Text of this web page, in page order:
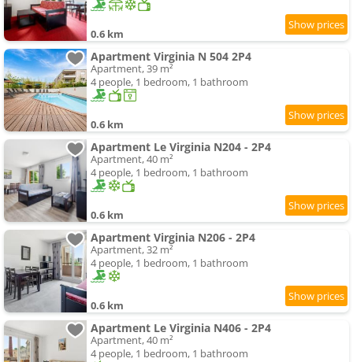
0.6 km
Apartment Virginia N 504 2P4
Apartment, 39 m²
4 people, 1 bedroom, 1 bathroom
0.6 km
Apartment Le Virginia N204 - 2P4
Apartment, 40 m²
4 people, 1 bedroom, 1 bathroom
0.6 km
Apartment Virginia N206 - 2P4
Apartment, 32 m²
4 people, 1 bedroom, 1 bathroom
0.6 km
Apartment Le Virginia N406 - 2P4
Apartment, 40 m²
4 people, 1 bedroom, 1 bathroom